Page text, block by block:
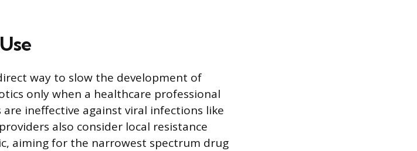
way to slow the development of
only when a healthcare professional
ineffective against viral infections like
also consider local resistance
aiming for the narrowest spectrum drug